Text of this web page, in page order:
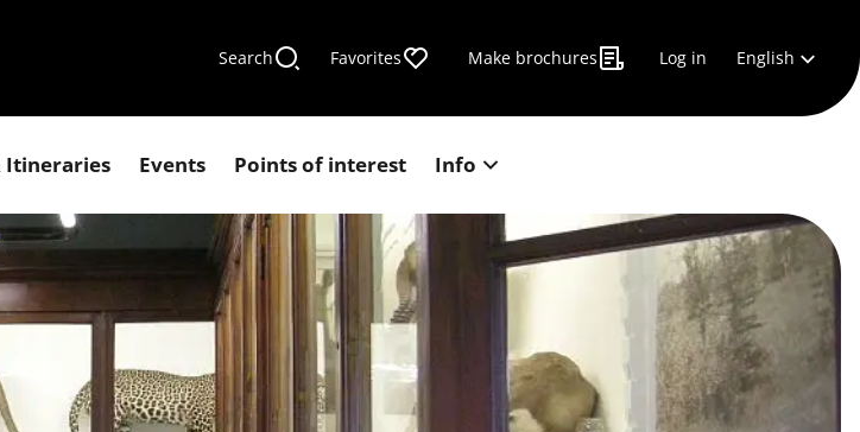
Search Favorites Make brochures Log in English
Itineraries Events Points of interest Info